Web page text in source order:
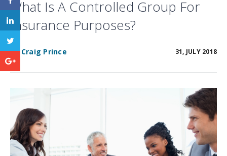
What Is A Controlled Group For
Insurance Purposes?
BY Craig Prince 31, JULY 2018